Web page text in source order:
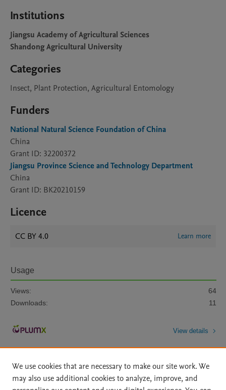
Institutions
Jiangsu Academy of Agricultural Sciences
Shandong Agricultural University
Categories
Insect, Plant Protection, Agricultural Entomology
Funders
National Natural Science Foundation of China
China
Grant ID: 32200372
Jiangsu Province Science and Technology Department
China
Grant ID: BK20210159
Licence
CC BY 4.0 Learn more
Usage
Views:
64
Downloads:
11
View details
We use cookies that are necessary to make our site work. We
may also use additional cookies to analyze, improve, and